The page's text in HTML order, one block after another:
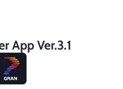
App Ver.3.1